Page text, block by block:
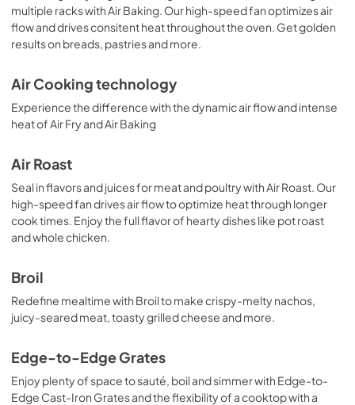
multiple racks with Air Baking. Our high-speed fan optimizes air
flow and drives consitent heat throughout the oven. Get golden
results on breads, pastries and more.
Air Cooking technology
Experience the difference with the dynamic air flow and intense
heat of Air Fry and Air Baking
Air Roast
Seal in flavors and juices for meat and poultry with Air Roast. Our
high-speed fan drives air flow to optimize heat through longer
cook times. Enjoy the full flavor of hearty dishes like pot roast
and whole chicken.
Broil
Redefine mealtime with Broil to make crispy-melty nachos,
juicy-seared meat, toasty grilled cheese and more.
Edge-to-Edge Grates
Enjoy plenty of space to sauté, boil and simmer with Edge-to-
Edge Cast-Iron Grates and the flexibility of a cooktop with a